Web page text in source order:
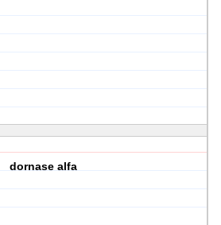
dornase alfa